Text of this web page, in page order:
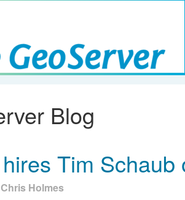
Blog
Tim Schaub
Holmes